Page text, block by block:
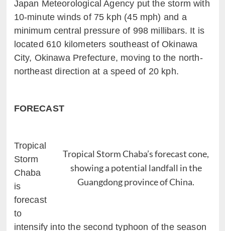
Japan Meteorological Agency put the storm with
10-minute winds of 75 kph (45 mph) and a
minimum central pressure of 998 millibars. It is
located 610 kilometers southeast of Okinawa
City, Okinawa Prefecture, moving to the north-
northeast direction at a speed of 20 kph.
FORECAST
Tropical Storm Chaba’s forecast cone,
showing a potential landfall in the
Guangdong province of China.
Tropical
Storm
Chaba
is
forecast
to
intensify into the second typhoon of the season